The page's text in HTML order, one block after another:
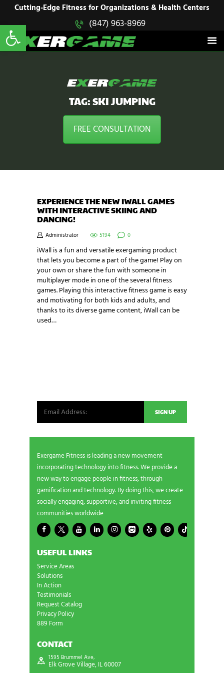
Cutting-Edge Fitness for Organizations & Health Centers
(847) 963-8969
TAG: SKI JUMPING
FREE CONSULTATION
EXERGAME
Cutting-Edge Fitness for Organizations & Health Centers
HOME
SOLUTIONS
PRODUCTS
CONTACT US
EXPERIENCE THE NEW IWALL GAMES
WITH INTERACTIVE SKIING AND
DANCING!
Administrator 5194 0
iWall is a fun and versatile exergaming product
that lets you become a part of the game! Play on
your own or share the fun with someone in
multiplayer mode in one of the several fitness
games. Playing this interactive fitness game is easy
and motivating for both kids and adults, and
thanks to its diverse game content, iWall can be
used…
Exergame Fitness is leading a new movement
incorporating technology into fitness. We provide a
new way to engage people in fitness, through
gamification and technology. By doing this, we create
socially engaging, supportive, and inviting fitness
communities worldwide
USEFUL LINKS
Service Areas
Solutions
In Action
Testimonials
Request Catalog
Privacy Policy
889 Form
CONTACT
1595 Brummel Ave,
Elk Grove Village, IL 60007
Open toolbar